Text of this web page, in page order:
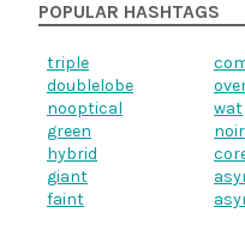
POPULAR HASHTAGS
triple
doublelobe
nooptical
wat
green
noir
hybrid
giant
faint